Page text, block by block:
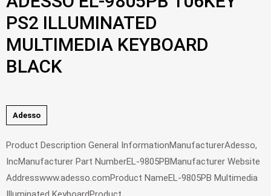
PS2 ILLUMINATED
MULTIMEDIA KEYBOARD
BLACK
Adesso
Product Description General InformationManufacturerAdesso,
IncManufacturer Part NumberEL-9805PBManufacturer Website
Addresswww.adesso.comProduct NameEL-9805PB Multimedia